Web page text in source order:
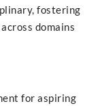
fostering
domains
for aspiring